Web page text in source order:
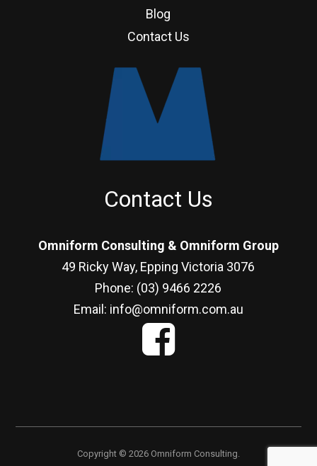
Blog
Contact Us
Contact Us
Omniform Consulting & Omniform Group
49 Ricky Way, Epping Victoria 3076
Phone: (03) 9466 2226
Email: info@omniform.com.au
Copyright © 2026 Omniform Consulting.